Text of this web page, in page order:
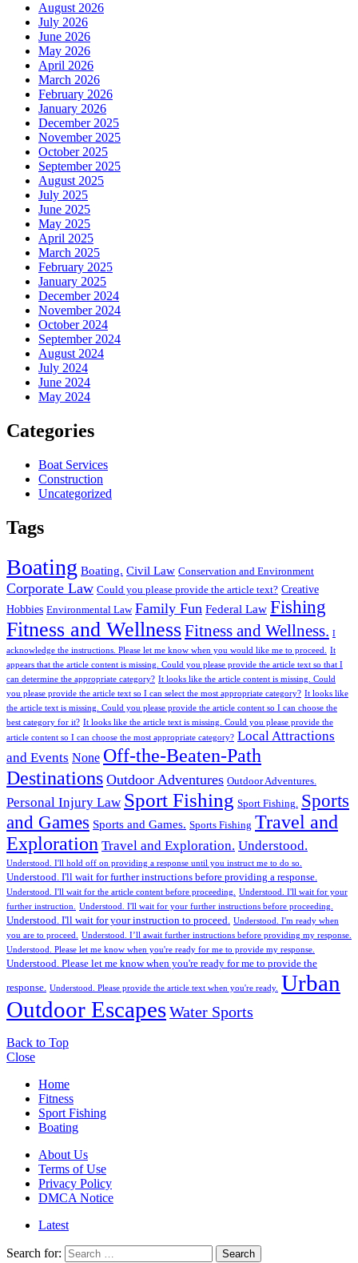
August 2026
July 2026
June 2026
May 2026
April 2026
March 2026
February 2026
January 2026
December 2025
November 2025
October 2025
September 2025
August 2025
July 2025
June 2025
May 2025
April 2025
March 2025
February 2025
January 2025
December 2024
November 2024
October 2024
September 2024
August 2024
July 2024
June 2024
May 2024
Categories
Boat Services
Construction
Uncategorized
Tags
Boating Boating. Civil Law Conservation and Environment
Corporate Law Could you please provide the article text? Creative
Hobbies Environmental Law Family Fun Federal Law Fishing
Fitness and WellnessFitness and Wellness. I
acknowledge the instructions. Please let me know when you would like me to proceed.
It
appears that the article content is missing. Could you please provide the article text so that I
can determine the appropriate category? It looks like the article content is missing. Could
you please provide the article text so I can select the most appropriate category? It looks like
the article text is missing. Could you please provide the article content so I can choose the
best category for it? It looks like the article text is missing. Could you please provide the
article content so I can choose the most appropriate category? Local Attractions
and Events None Off-the-Beaten-Path
Destinations Outdoor Adventures Outdoor Adventures.
Personal Injury Law Sport Fishing Sport Fishing.
Sports
and Games Sports and Games. Sports Fishing Travel and
Exploration Travel and Exploration. Understood.
Understood. I'll hold off on providing a response until you instruct me to do so.
Understood. I'll wait for further instructions before providing a response.
Understood. I'll wait for the article content before proceeding.
Understood. I'll wait for your
further instruction.
Understood. I'll wait for your further instructions before proceeding.
Understood. I'll wait for your instruction to proceed.
Understood. I'm ready when
you are to proceed.
Understood. I’ll await further instructions before providing my response.
Understood. Please let me know when you're ready for me to provide my response.
Understood. Please let me know when you're ready for me to provide the
response. Understood. Please provide the article text when you're ready. Urban
Outdoor EscapesWater Sports
Back to Top
Close
Home
Fitness
Sport Fishing
Boating
About Us
Terms of Use
Privacy Policy
DMCA Notice
Latest
Search for: Search